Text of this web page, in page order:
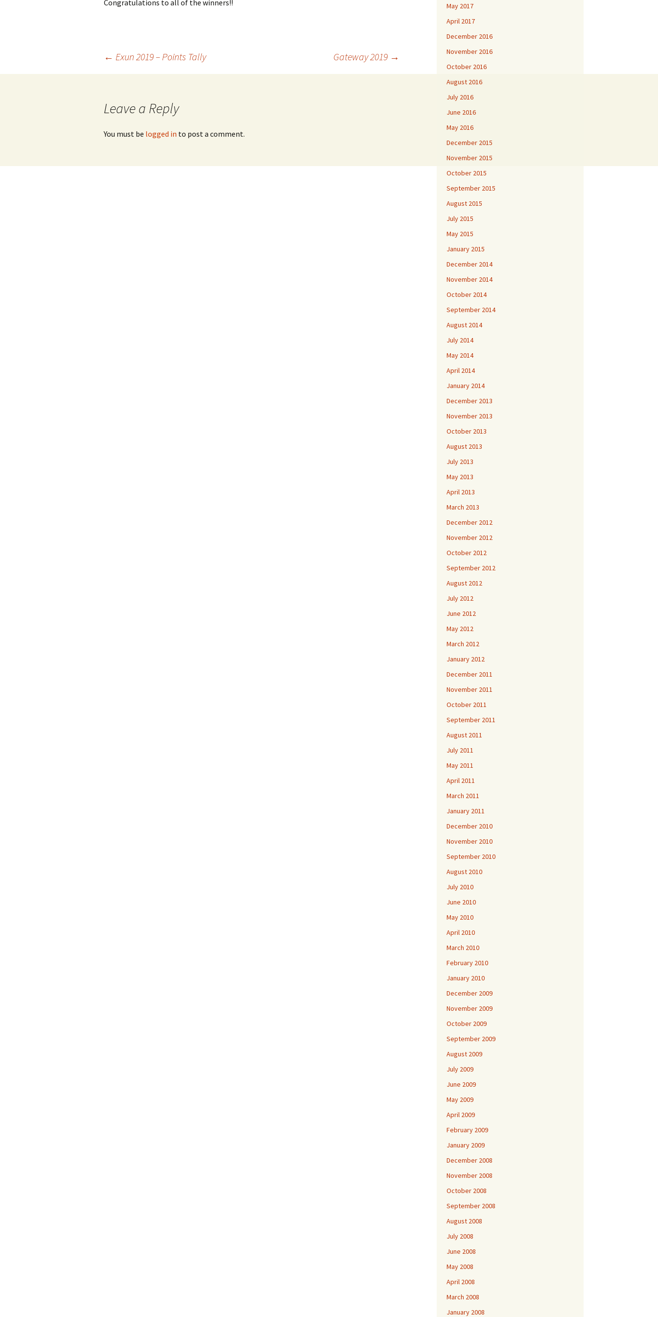
Congratulations to all of the winners!!
← Exun 2019 – Points Tally Gateway 2019 →
Leave a Reply
You must be logged in to post a comment.
May 2017
April 2017
December 2016
November 2016
October 2016
August 2016
July 2016
June 2016
May 2016
December 2015
November 2015
October 2015
September 2015
August 2015
July 2015
May 2015
January 2015
December 2014
November 2014
October 2014
September 2014
August 2014
July 2014
May 2014
April 2014
January 2014
December 2013
November 2013
October 2013
August 2013
July 2013
May 2013
April 2013
March 2013
December 2012
November 2012
October 2012
September 2012
August 2012
July 2012
June 2012
May 2012
March 2012
January 2012
December 2011
November 2011
October 2011
September 2011
August 2011
July 2011
May 2011
April 2011
March 2011
January 2011
December 2010
November 2010
September 2010
August 2010
July 2010
June 2010
May 2010
April 2010
March 2010
February 2010
January 2010
December 2009
November 2009
October 2009
September 2009
August 2009
July 2009
June 2009
May 2009
April 2009
February 2009
January 2009
December 2008
November 2008
October 2008
September 2008
August 2008
July 2008
June 2008
May 2008
April 2008
March 2008
January 2008